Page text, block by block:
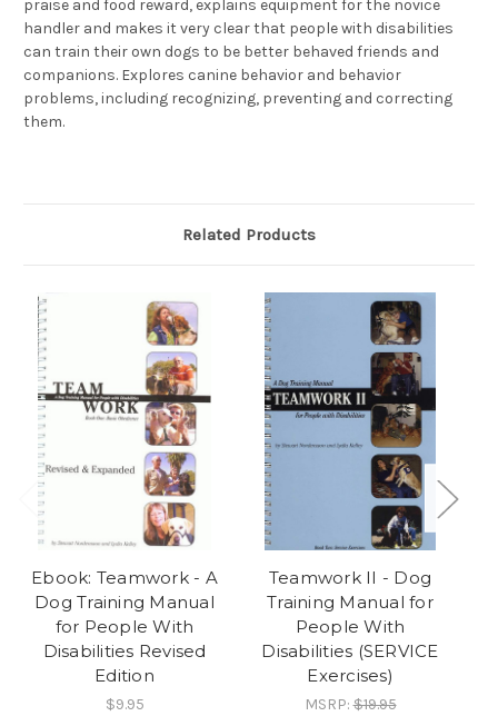
praise and food reward, explains equipment for the novice
handler and makes it very clear that people with disabilities
can train their own dogs to be better behaved friends and
companions. Explores canine behavior and behavior
problems, including recognizing, preventing and correcting
them.
Related Products
Ebook: Teamwork - A
Dog Training Manual
for People With
Disabilities Revised
Edition
$9.95
Teamwork II - Dog
Training Manual for
People With
Disabilities (SERVICE
Exercises)
MSRP:$19.95